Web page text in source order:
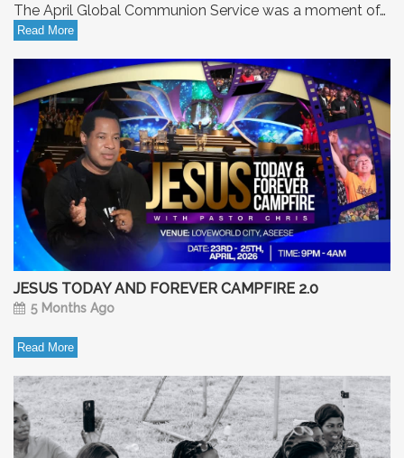
The April Global Communion Service was a moment of…
Read More
JESUS TODAY AND FOREVER CAMPFIRE 2.0
5 Months Ago
Read More